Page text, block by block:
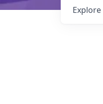
Explore